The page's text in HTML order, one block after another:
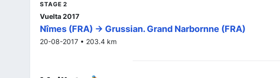
STAGE 2
Vuelta 2017
Nîmes (FRA) -> Grussian. Grand Narbornne (FRA)
20-08-2017 • 203.4 km